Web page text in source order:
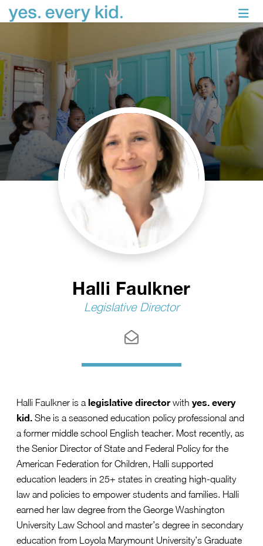
Hall⁠i⁠ Faulkner
Legislative Director
Halli Faulkner is a legislative directorwith yes. every
kid. She is a seasoned education policy professional and
a former middle school English teacher. Most recently, as
the Senior Director of State and Federal Policy for the
American Federation for Children, Halli supported
education leaders in 25+ states in creating high-quality
law and policies to empower students and families. Halli
earned her law degree from the George Washington
University Law School and master’s degree in secondary
education from Loyola Marymount University’s Graduate